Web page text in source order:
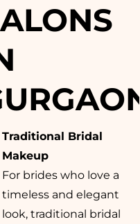
Traditional Bridal
Makeup
For brides who love a
timeless and elegant
look, traditional bridal